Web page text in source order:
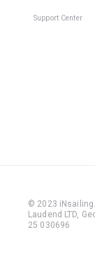
Support Center
© 2023
Laudend LTD,
25 030696